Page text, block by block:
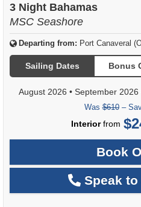
3 Night Bahamas
MSC Seashore
Departing from: Port Canaveral
Sailing Dates Bonus
August 2026 • September 2026
Was$610–
Interiorfrom
Book
Speak